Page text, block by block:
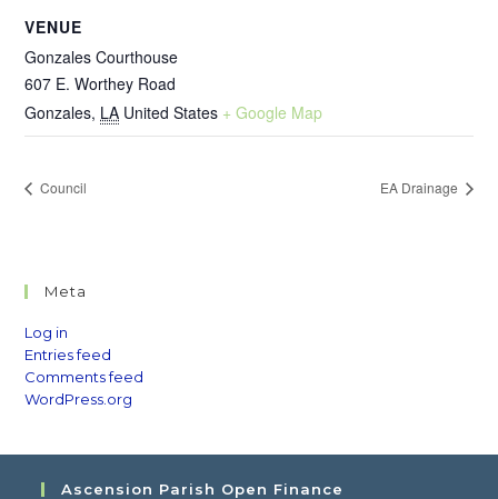
VENUE
Gonzales Courthouse
607 E. Worthey Road
Gonzales, LA United States + Google Map
Council EA Drainage
Meta
Log in
Entries feed
Comments feed
WordPress.org
Ascension Parish Open Finance